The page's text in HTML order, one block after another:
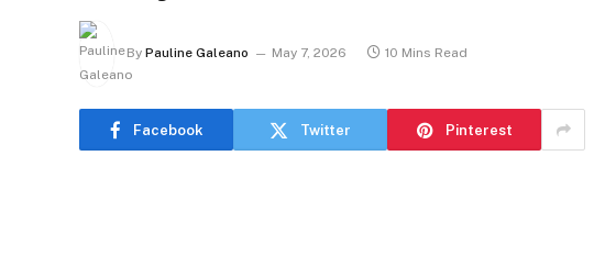
By Pauline Galeano May 7, 2026 10 Mins Read
Facebook Twitter Pinterest